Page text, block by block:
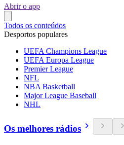
Abrir o app
Todos os conteúdos
Desportos populares
UEFA Champions League
UEFA Europa League
Premier League
NFL
NBA Basketball
Major League Baseball
NHL
Os melhores rádios